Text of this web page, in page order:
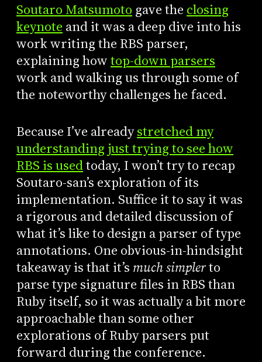
Soutaro Matsumoto gave the closing
keynote and it was a deep dive into his
work writing the RBS parser,
explaining howtop-down parsers
work and walking us through some of
the noteworthy challenges he faced.
Because I’ve alreadystretched my
understanding just trying to see how
RBS is usedtoday, I won’t try to recap
Soutaro-san’s exploration of its
implementation. Suffice it to say it was
a rigorous and detailed discussion of
what it’s like to design a parser of type
annotations. One obvious-in-hindsight
takeaway is that it’s much simplerto
parse type signature files in RBS than
Ruby itself, so it was actually a bit more
approachable than some other
explorations of Ruby parsers put
forward during the conference.